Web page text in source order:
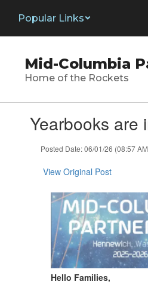
main
Popular Links
Mid-Columbia
Home of the Rockets
Yearbooks are
Posted Date: 06/01/26 (08:57
View Original Post
Hello Families,